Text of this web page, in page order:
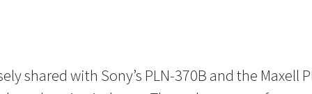
shared with Sony’s PLN-370B and the Maxell